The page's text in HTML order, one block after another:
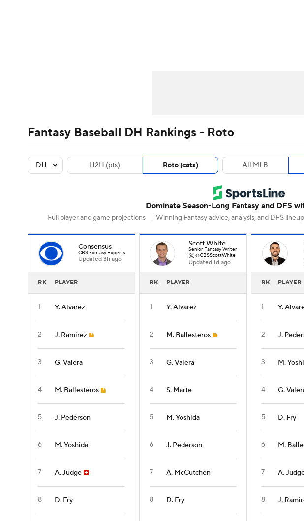
Podcasts Prediction Shop PBR MLV
3ICE Play Golf
Fantasy Baseball DH Rankings - Roto
DH H2H (pts) Roto (cats) All MLB
Dominate Season-Long Fantasy and DFS
Full player and game projections Winning Fantasy advice, analysis, and DFS
Consensus
CBS Fantasy Experts
Updated 3h ago
RK PLAYER
1 Y. Alvarez
2 J. Ramirez
3 G. Valera
4 M. Ballesteros
5 J. Pederson
6 M. Yoshida
7 A. Judge
8 D. Fry
Scott White
Senior Fantasy Writer
@CBSScottWhite
Updated 1d ago
RK PLAYER
1 Y. Alvarez
2 M. Ballesteros
3 G. Valera
4 S. Marte
5 M. Yoshida
6 J. Pederson
7 A. McCutchen
8 D. Fry
RK PLAYER
1 Y.
2 J.
3 M.
4 G.
5 D. Fry
6 M.
7 A.
8 J.